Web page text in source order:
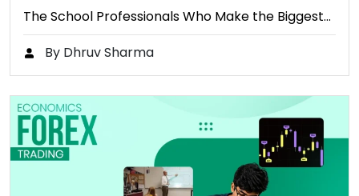
The School Professionals Who Make the Biggest…
By Dhruv Sharma